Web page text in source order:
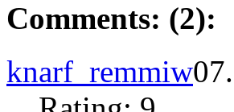
Comments: (2):
knarf_remmiw